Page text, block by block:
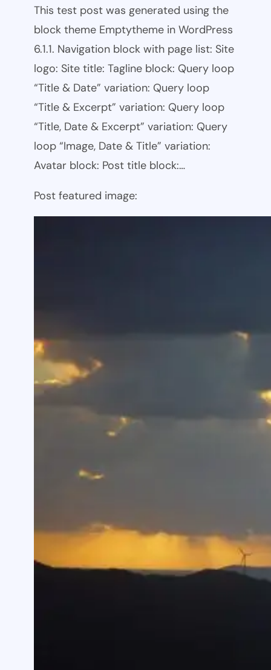
This test post was generated using the
block theme Emptytheme in WordPress
6.1.1. Navigation block with page list: Site
logo: Site title: Tagline block: Query loop
“Title & Date” variation: Query loop
“Title & Excerpt” variation: Query loop
“Title, Date & Excerpt” variation: Query
loop “Image, Date & Title” variation:
Avatar block: Post title block:…
Post featured image: